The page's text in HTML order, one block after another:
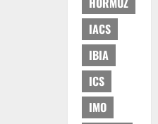
IACS
IBIA
ICS
IMO